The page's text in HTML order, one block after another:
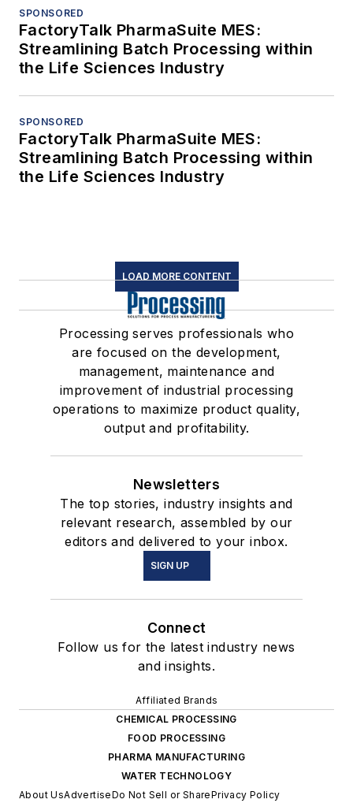
SPONSORED
FactoryTalk PharmaSuite MES:
Streamlining Batch Processing within
the Life Sciences Industry
SPONSORED
FactoryTalk PharmaSuite MES:
Streamlining Batch Processing within
the Life Sciences Industry
LOAD MORE CONTENT
Processing serves professionals who
are focused on the development,
management, maintenance and
improvement of industrial processing
operations to maximize product quality,
output and profitability.
Newsletters
The top stories, industry insights and
relevant research, assembled by our
editors and delivered to your inbox.
SIGN UP
Connect
Follow us for the latest industry news
and insights.
Affiliated Brands
CHEMICAL PROCESSING
FOOD PROCESSING
PHARMA MANUFACTURING
WATER TECHNOLOGY
About UsAdvertiseDo Not Sell or SharePrivacy Policy